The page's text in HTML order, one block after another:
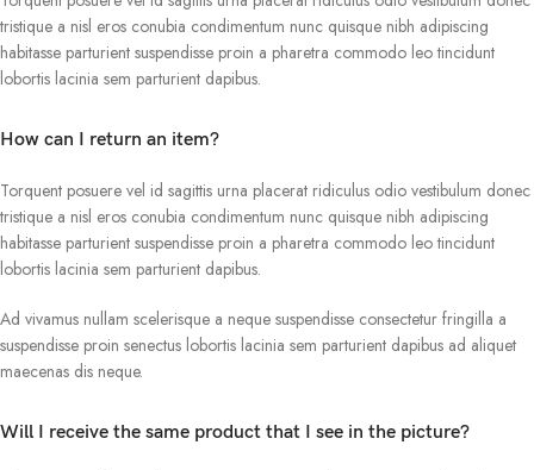
tristique a nisl eros conubia condimentum nunc quisque nibh adipiscing
habitasse parturient suspendisse proin a pharetra commodo leo tincidunt
lobortis lacinia sem parturient dapibus.
How can I return an item?
Torquent posuere vel id sagittis urna placerat ridiculus odio vestibulum donec
tristique a nisl eros conubia condimentum nunc quisque nibh adipiscing
habitasse parturient suspendisse proin a pharetra commodo leo tincidunt
lobortis lacinia sem parturient dapibus.
Ad vivamus nullam scelerisque a neque suspendisse consectetur fringilla a
suspendisse proin senectus lobortis lacinia sem parturient dapibus ad aliquet
maecenas dis neque.
Will I receive the same product that I see in the picture?